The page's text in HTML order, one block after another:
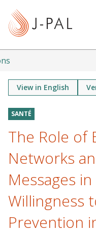
t
View in English
SANTÉ
The Role of
Networks
Messages
Willingness
Prevention